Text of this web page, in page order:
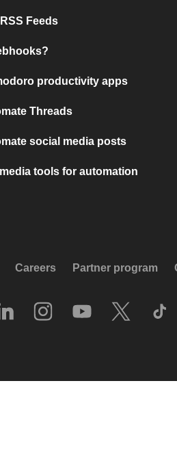
Feeds
productivity apps
Threads
social media posts
tools for automation
Careers Partner program